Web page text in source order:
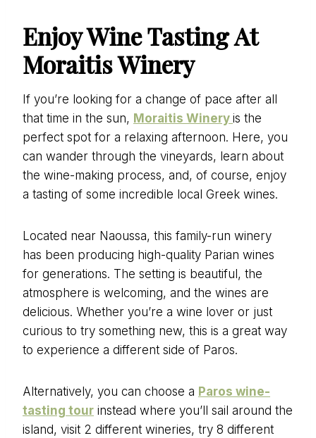
Enjoy Wine Tasting At
Moraitis Winery
If you’re looking for a change of pace after all
that time in the sun, Moraitis Winery is the
perfect spot for a relaxing afternoon. Here, you
can wander through the vineyards, learn about
the wine-making process, and, of course, enjoy
a tasting of some incredible local Greek wines.
Located near Naoussa, this family-run winery
has been producing high-quality Parian wines
for generations. The setting is beautiful, the
atmosphere is welcoming, and the wines are
delicious. Whether you’re a wine lover or just
curious to try something new, this is a great way
to experience a different side of Paros.
Alternatively, you can choose a Paros wine-
tasting tour instead where you’ll sail around the
island, visit 2 different wineries, try 8 different